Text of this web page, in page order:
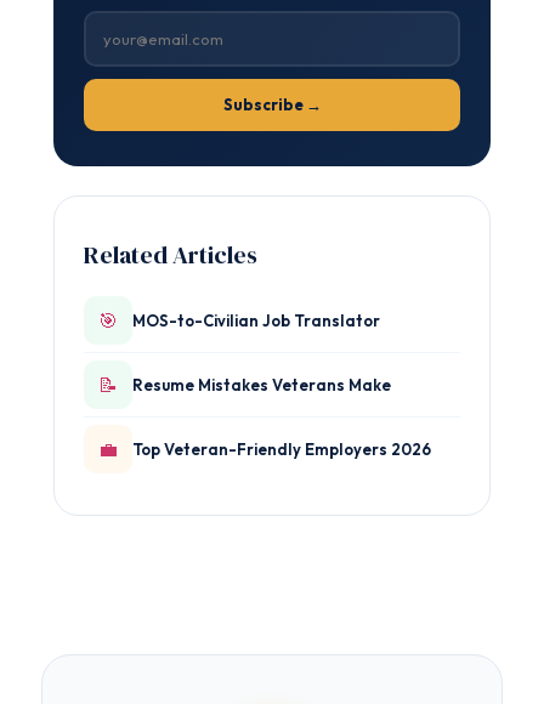
Subscribe →
Related Articles
🎯 MOS-to-Civilian Job Translator
📝 Resume Mistakes Veterans Make
💼 Top Veteran-Friendly Employers 2026